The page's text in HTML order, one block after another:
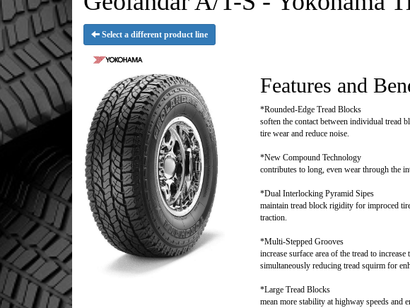
Select a different product line
Features and
*Rounded-Edge Tread Blocks
soften the contact between individual tread
tire wear and reduce noise.
*New Compound Technology
contributes to long, even wear through the
*Dual Interlocking Pyramid Sipes
maintain tread block rigidity for improced
traction.
*Multi-Stepped Grooves
increase surface area of the tread to
simultaneously reducing tread squirm for
*Large Tread Blocks
mean more stability at highway speeds and